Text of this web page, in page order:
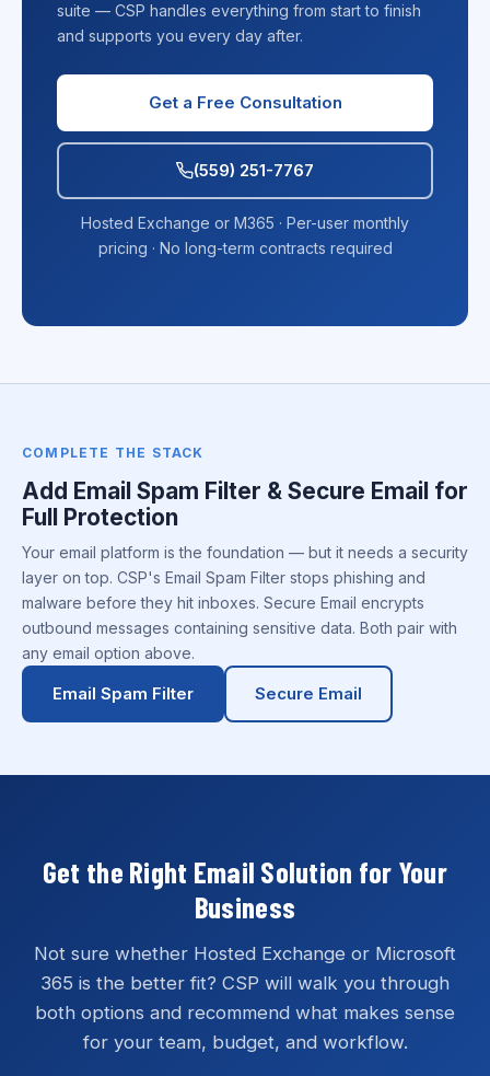
suite — CSP handles everything from start to finish
and supports you every day after.
Get a Free Consultation
(559) 251-7767
Hosted Exchange or M365 · Per-user monthly
pricing · No long-term contracts required
COMPLETE THE STACK
Add Email Spam Filter & Secure Email for
Full Protection
Your email platform is the foundation — but it needs a security
layer on top. CSP's Email Spam Filter stops phishing and
malware before they hit inboxes. Secure Email encrypts
outbound messages containing sensitive data. Both pair with
any email option above.
Email Spam Filter Secure Email
Get the Right Email Solution for Your
Business
Not sure whether Hosted Exchange or Microsoft
365 is the better fit? CSP will walk you through
both options and recommend what makes sense
for your team, budget, and workflow.